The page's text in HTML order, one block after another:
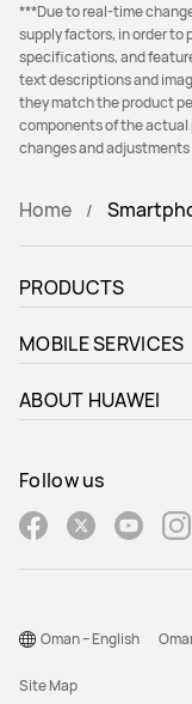
***Due to real-time
supply factors, in order
specifications, and
text descriptions and
they match the product
components of the
changes and
Home
PRODUCTS
MOBILE SERVICES
ABOUT HUAWEI
Follow us
Site Map
Oman – English